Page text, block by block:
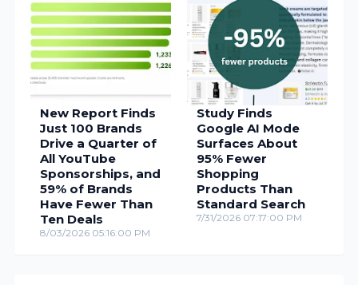
New Report Finds
Just 100 Brands
Drive a Quarter of
All YouTube
Sponsorships, and
59% of Brands
Have Fewer Than
Ten Deals
8/03/2026 05:16:00 PM
Study Finds
Google AI Mode
Surfaces About
95% Fewer
Shopping
Products Than
Standard Search
7/31/2026 07:17:00 PM